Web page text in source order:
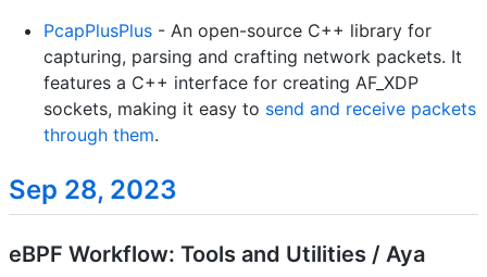
PcapPlusPlus - An open-source C++ library for
capturing, parsing and crafting network packets. It
features a C++ interface for creating AF_XDP
sockets, making it easy to send and receive packets
through them.
Sep 28, 2023
eBPF Workflow: Tools and Utilities / Aya